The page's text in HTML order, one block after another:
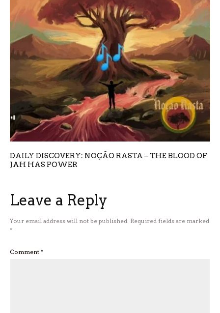
DAILY DISCOVERY: NOÇÃO RASTA – THE BLOOD OF
JAH HAS POWER
Leave a Reply
Your email address will not be published. Required fields are marked
*
Comment *